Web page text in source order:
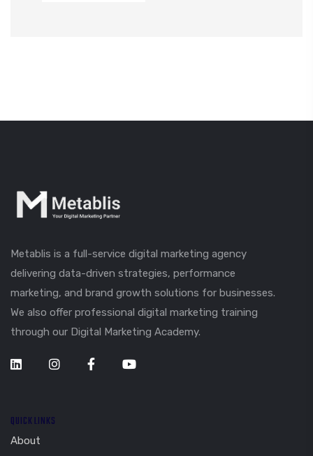
Metablis is a full-service digital marketing agency
delivering data-driven strategies, performance
marketing, and brand growth solutions for businesses.
We also offer professional digital marketing training
through our Digital Marketing Academy.
QUICK LINKS
About